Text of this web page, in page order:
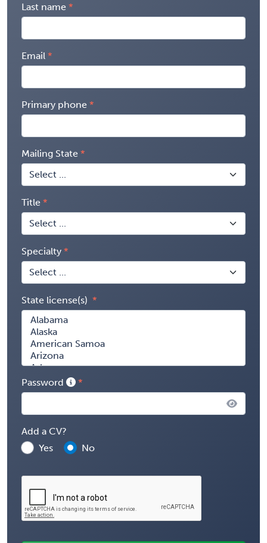
Last name
Email
Primary phone
Mailing State
Title
Specialty
State license(s)
Password
Add a CV?
Yes
No